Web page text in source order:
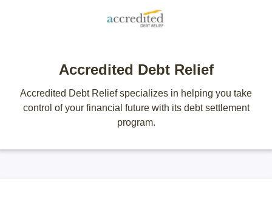
Accredited Debt Relief
Accredited Debt Relief specializes in helping you take
control of your financial future with its debt settlement
program.